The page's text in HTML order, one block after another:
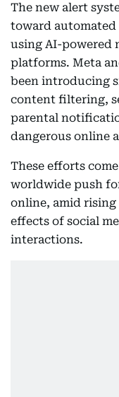
The new alert
toward
using AI-powered
platforms. Meta
been introducing
content filtering,
parental
dangerous online
These efforts
worldwide push
online, amid
effects of social
interactions.